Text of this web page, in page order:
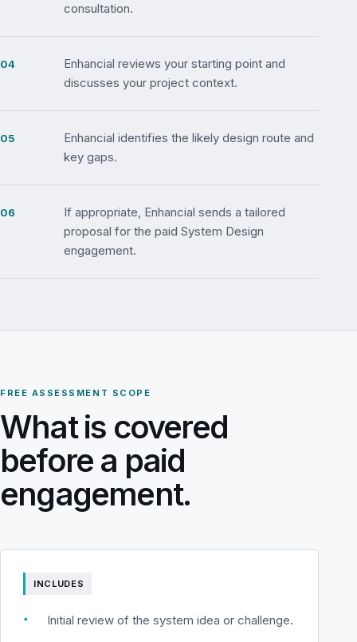
consultation.
Enhancial reviews your starting point and
discusses your project context.
Enhancial identifies the likely design route and
key gaps.
If appropriate, Enhancial sends a tailored
proposal for the paid System Design
engagement.
FREE ASSESSMENT SCOPE
What is covered
before a paid
engagement.
INCLUDES
▪ Initial review of the system idea or challenge.